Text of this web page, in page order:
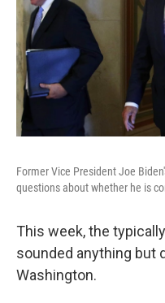
Former Vice President Joe
questions about whether he is
This week, the
sounded anything but
Washington.